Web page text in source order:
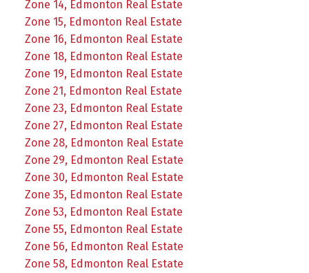
Zone 14, Edmonton Real Estate
Zone 15, Edmonton Real Estate
Zone 16, Edmonton Real Estate
Zone 18, Edmonton Real Estate
Zone 19, Edmonton Real Estate
Zone 21, Edmonton Real Estate
Zone 23, Edmonton Real Estate
Zone 27, Edmonton Real Estate
Zone 28, Edmonton Real Estate
Zone 29, Edmonton Real Estate
Zone 30, Edmonton Real Estate
Zone 35, Edmonton Real Estate
Zone 53, Edmonton Real Estate
Zone 55, Edmonton Real Estate
Zone 56, Edmonton Real Estate
Zone 58, Edmonton Real Estate